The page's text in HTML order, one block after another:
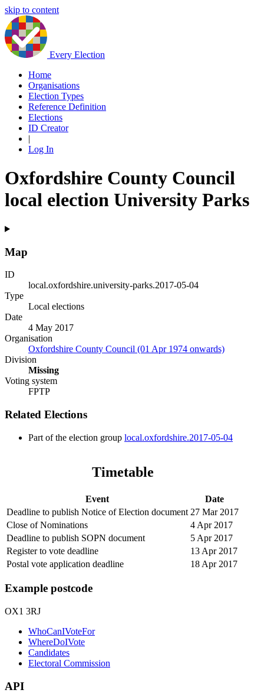
skip to content
Every Election
Home
Organisations
Election Types
Reference Definition
Elections
ID Creator
|
Log In
Oxfordshire County Council
local election University Parks
Map
ID
local.oxfordshire.university-parks.2017-05-04
Type
Local elections
Date
4 May 2017
Organisation
Oxfordshire County Council (01 Apr 1974 onwards)
Division
Missing
Voting system
FPTP
Related Elections
Part of the election group local.oxfordshire.2017-05-04
Timetable
Event
Date
Deadline to publish Notice of Election document 27 Mar 2017
Close of Nominations
4 Apr 2017
Deadline to publish SOPN document
5 Apr 2017
Register to vote deadline
13 Apr 2017
Postal vote application deadline
18 Apr 2017
Example postcode
OX1 3RJ
WhoCanIVoteFor
WhereDoIVote
Candidates
Electoral Commission
API